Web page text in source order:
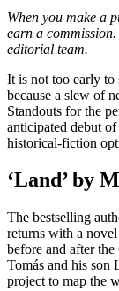
When you make a
earn a
editorial team.
It is not too early to
because a slew of
Standouts for the
anticipated debut
historical-fiction
‘Land’ by
The bestselling
returns with a
before and after
Tomás and his son
project to map the